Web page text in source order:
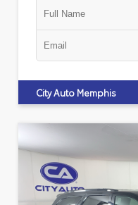
City Auto Memphis